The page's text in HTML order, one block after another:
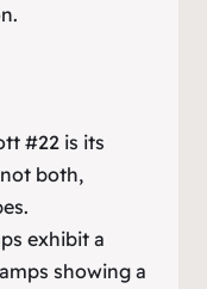
#22 is its
both,
exhibit a
showing a